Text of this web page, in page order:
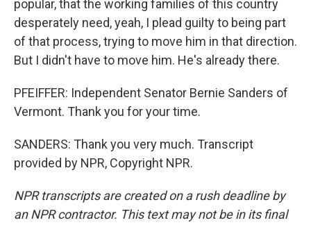
popular, that the working families of this country
desperately need, yeah, I plead guilty to being part
of that process, trying to move him in that direction.
But I didn't have to move him. He's already there.
PFEIFFER: Independent Senator Bernie Sanders of
Vermont. Thank you for your time.
SANDERS: Thank you very much. Transcript
provided by NPR, Copyright NPR.
NPR transcripts are created on a rush deadline by
an NPR contractor. This text may not be in its final